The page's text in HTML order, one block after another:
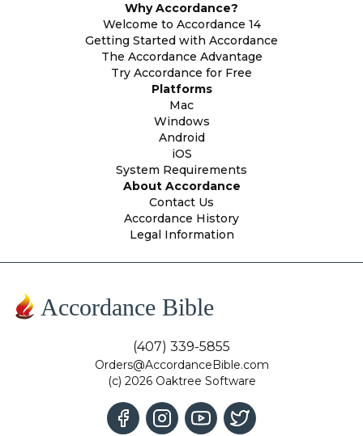
Why Accordance?
Welcome to Accordance 14
Getting Started with Accordance
The Accordance Advantage
Try Accordance for Free
Platforms
Mac
Windows
Android
iOS
System Requirements
About Accordance
Contact Us
Accordance History
Legal Information
Accordance Bible
(407) 339-5855
Orders@AccordanceBible.com
(c) 2026 Oaktree Software